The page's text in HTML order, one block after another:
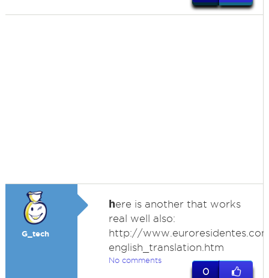
G_tech
here is another that works
real well also:
http://
english_translation.htm
No comments
0